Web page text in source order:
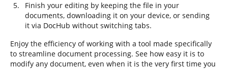
Finish your editing by keeping the file in your
documents, downloading it on your device, or sending
it via DocHub without switching tabs.
Enjoy the efficiency of working with a tool made specifically
to streamline document processing. See how easy it is to
modify any document, even when it is the very first time you